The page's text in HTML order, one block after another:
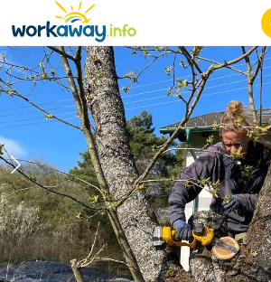
CONTENT
MAIN NAVIGATION